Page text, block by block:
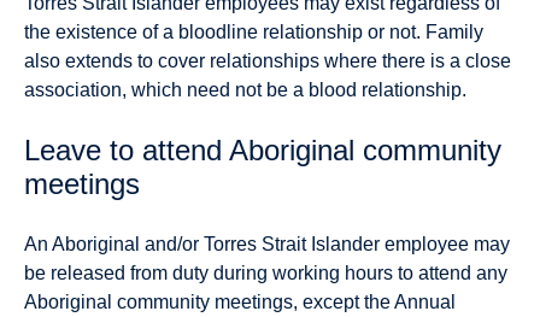
the existence of a bloodline relationship or not. Family
also extends to cover relationships where there is a close
association, which need not be a blood relationship.
Leave to attend Aboriginal community
meetings
An Aboriginal and/or Torres Strait Islander employee may
be released from duty during working hours to attend any
Aboriginal community meetings, except the Annual